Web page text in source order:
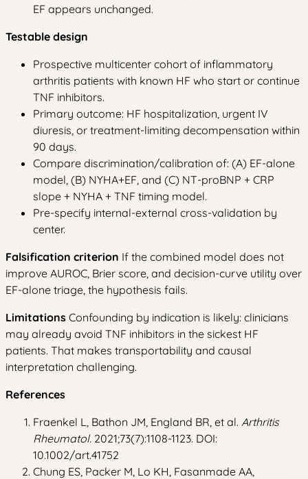
EF appears unchanged.
Testable design
Prospective multicenter cohort of inflammatory
arthritis patients with known HF who start or continue
TNF inhibitors.
Primary outcome: HF hospitalization, urgent IV
diuresis, or treatment-limiting decompensation within
90 days.
Compare discrimination/calibration of: (A) EF-alone
model, (B) NYHA+EF, and (C) NT-proBNP + CRP
slope + NYHA + TNF timing model.
Pre-specify internal-external cross-validation by
center.
Falsification criterion If the combined model does not
improve AUROC, Brier score, and decision-curve utility over
EF-alone triage, the hypothesis fails.
Limitations Confounding by indication is likely: clinicians
may already avoid TNF inhibitors in the sickest HF
patients. That makes transportability and causal
interpretation challenging.
References
Fraenkel L, Bathon JM, England BR, et al. Arthritis
Rheumatol. 2021;73(7):1108-1123. DOI:
10.1002/art.41752
Chung ES, Packer M, Lo KH, Fasanmade AA,